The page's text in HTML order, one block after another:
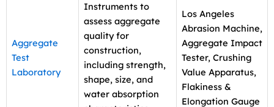
Aggregate
Test
Laboratory
Instruments to
assess aggregate
quality for
construction,
including strength,
shape, size, and
water absorption
Los Angeles
Abrasion Machine,
Aggregate Impact
Tester, Crushing
Value Apparatus,
Flakiness &
Elongation Gauge